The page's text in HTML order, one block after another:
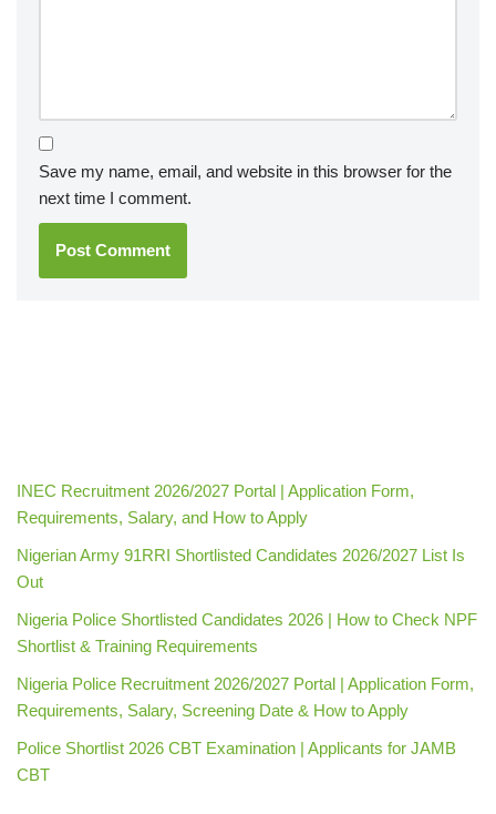
Save my name, email, and website in this browser for the
next time I comment.
INEC Recruitment 2026/2027 Portal | Application Form,
Requirements, Salary, and How to Apply
Nigerian Army 91RRI Shortlisted Candidates 2026/2027 List Is
Out
Nigeria Police Shortlisted Candidates 2026 | How to Check NPF
Shortlist & Training Requirements
Nigeria Police Recruitment 2026/2027 Portal | Application Form,
Requirements, Salary, Screening Date & How to Apply
Police Shortlist 2026 CBT Examination | Applicants for JAMB
CBT